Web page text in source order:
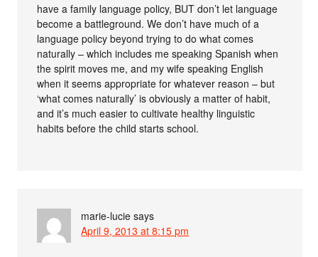
have a family language policy, BUT don’t let language
become a battleground. We don’t have much of a
language policy beyond trying to do what comes
naturally – which includes me speaking Spanish when
the spirit moves me, and my wife speaking English
when it seems appropriate for whatever reason – but
‘what comes naturally’ is obviously a matter of habit,
and it’s much easier to cultivate healthy linguistic
habits before the child starts school.
marie-lucie says
April 9, 2013 at 8:15 pm